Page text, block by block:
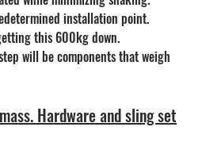
installation point.
this 600kg down.
will be components that weigh
Hardware and sling set